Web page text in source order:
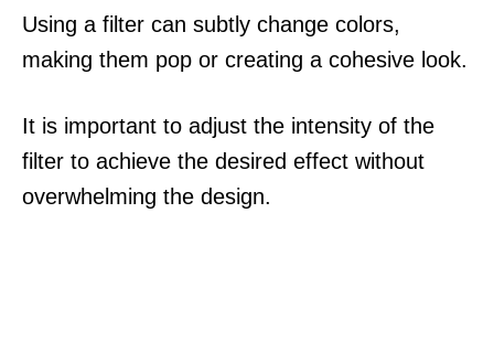
Using a filter can subtly change colors,
making them pop or creating a cohesive look.
It is important to adjust the intensity of the
filter to achieve the desired effect without
overwhelming the design.